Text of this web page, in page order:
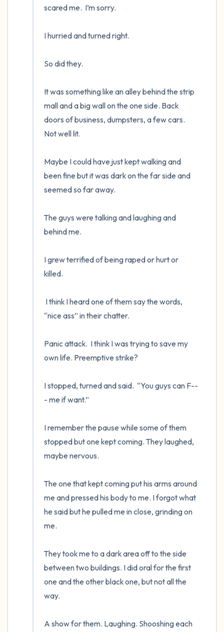
scared me.  I’m sorry.
I hurried and turned right.
So did they.
It was something like an alley behind the strip
mall and a big wall on the one side. Back
doors of business, dumpsters, a few cars.
Not well lit.
Maybe I could have just kept walking and
been fine but it was dark on the far side and
seemed so far away.
The guys were talking and laughing and
behind me.
I grew terrified of being raped or hurt or
killed.
“nice ass” in their chatter.
Panic attack.  I think I was trying to save my
own life. Preemptive strike?
I stopped, turned and said.  “You guys can F--
- me if want.”
I remember the pause while some of them
stopped but one kept coming. They laughed,
maybe nervous.
The one that kept coming put his arms around
me and pressed his body to me. I forgot what
he said but he pulled me in close, grinding on
me.
They took me to a dark area off to the side
between two buildings. I did oral for the first
one and the other black one, but not all the
way.
A show for them. Laughing. Shooshing each